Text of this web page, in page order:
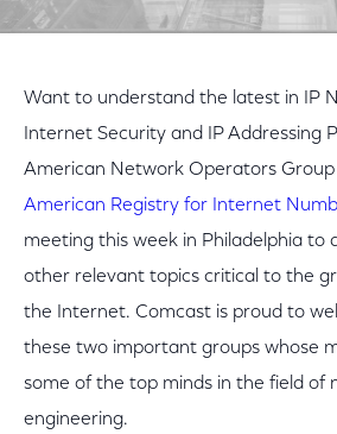
Want to understand the latest in IP
Internet Security and IP Addressing
American Network Operators
American Registry for Internet
meeting this week in Philadelphia to
other relevant topics critical to the
the Internet. Comcast is proud to
these two important groups whose
some of the top minds in the field of
engineering.